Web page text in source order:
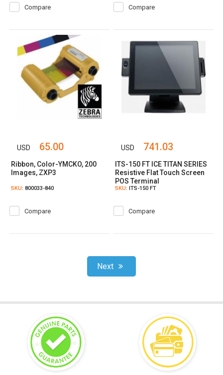
Compare Compare
USD 65.00
Ribbon, Color-YMCKO, 200
Images, ZXP3
SKU: 800033-840
Compare
USD 741.03
ITS-150 FT ICE TITAN SERIES
Resistive Flat Touch Screen
POS Terminal
SKU: ITS-150 FT
Compare
Next